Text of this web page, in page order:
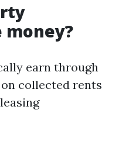
money?
earn through
collected rents